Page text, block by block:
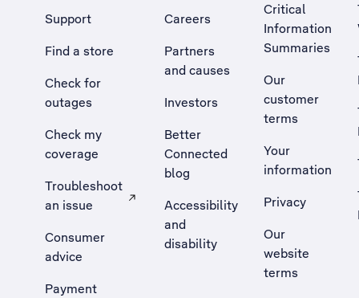
Support
Find a store
Check for
outages
Check my
coverage
Troubleshoot
an issue
, Opens external site in a new tab
Consumer
advice
Payment
Careers
Partners
and causes
Investors
Better
Connected
blog
Accessibility
and
disability
Critical
Information
Summaries
Our
customer
terms
Your
information
Privacy
Our
website
terms